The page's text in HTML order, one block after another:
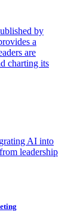
by
a
are
charting its
AI into
leadership